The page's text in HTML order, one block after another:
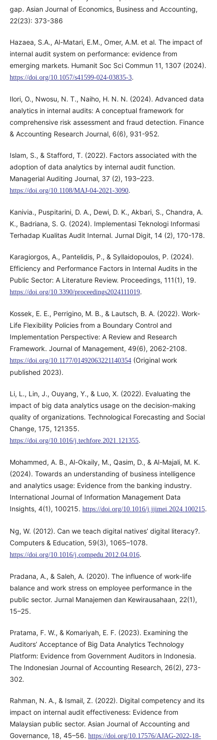
gap. Asian Journal of Economics, Business and Accounting,
22(23): 373-386
Hazaea, S.A., Al-Matari, E.M., Omer, A.M. et al. The impact of
internal audit system on performance: evidence from
emerging markets. Humanit Soc Sci Commun 11, 1307 (2024).
https://doi.org/10.1057/s41599-024-03835-3.
Ilori, O., Nwosu, N. T., Naiho, H. N. N. (2024). Advanced data
analytics in internal audits: A conceptual framework for
comprehensive risk assessment and fraud detection. Finance
& Accounting Research Journal, 6(6), 931-952.
Islam, S., & Stafford, T. (2022). Factors associated with the
adoption of data analytics by internal audit function.
Managerial Auditing Journal, 37 (2), 193–223.
https://doi.org/10.1108/MAJ-04-2021-3090.
Kanivia., Puspitarini, D. A., Dewi, D. K., Akbari, S., Chandra, A.
K., Badriana, S. G. (2024). Implementasi Teknologi Informasi
Terhadap Kualitas Audit Internal. Jurnal Digit, 14 (2), 170-178.
Karagiorgos, A., Pantelidis, P., & Syllaidopoulos, P. (2024).
Efficiency and Performance Factors in Internal Audits in the
Public Sector: A Literature Review. Proceedings, 111(1), 19.
https://doi.org/10.3390/proceedings2024111019.
Kossek, E. E., Perrigino, M. B., & Lautsch, B. A. (2022). Work-
Life Flexibility Policies from a Boundary Control and
Implementation Perspective: A Review and Research
Framework. Journal of Management, 49(6), 2062-2108.
https://doi.org/10.1177/01492063221140354(Original work
published 2023).
Li, L., Lin, J., Ouyang, Y., & Luo, X. (2022). Evaluating the
impact of big data analytics usage on the decision-making
quality of organizations. Technological Forecasting and Social
Change, 175, 121355.
https://doi.org/10.1016/j.techfore.2021.121355.
Mohammed, A. B., Al-Okaily, M., Qasim, D., & Al-Majali, M. K.
(2024). Towards an understanding of business intelligence
and analytics usage: Evidence from the banking industry.
International Journal of Information Management Data
Insights, 4(1), 100215. https://doi.org/10.1016/j.jjimei.2024.100215.
Ng, W. (2012). Can we teach digital natives’ digital literacy?.
Computers & Education, 59(3), 1065–1078.
https://doi.org/10.1016/j.compedu.2012.04.016.
Pradana, A., & Saleh, A. (2020). The influence of work-life
balance and work stress on employee performance in the
public sector. Jurnal Manajemen dan Kewirausahaan, 22(1),
15–25.
Pratama, F. W., & Komariyah, E. F. (2023). Examining the
Auditors’ Acceptance of Big Data Analytics Technology
Platform: Evidence from Government Auditors in Indonesia.
The Indonesian Journal of Accounting Research, 26(2), 273-
302.
Rahman, N. A., & Ismail, Z. (2022). Digital competency and its
impact on internal audit effectiveness: Evidence from
Malaysian public sector. Asian Journal of Accounting and
Governance, 18, 45–56. https://doi.org/10.17576/AJAG-2022-18-